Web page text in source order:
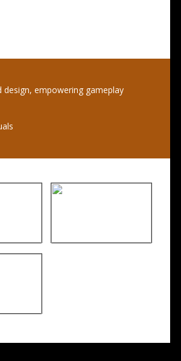
empowering gameplay